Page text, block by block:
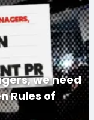
we need
Rules of